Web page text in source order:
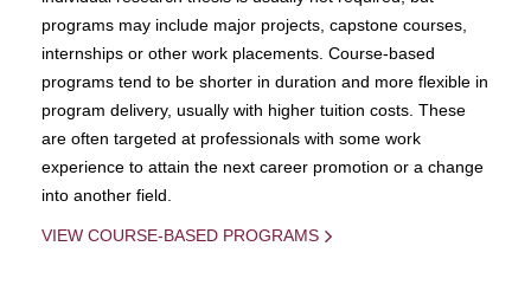
programs may include major projects, capstone courses,
internships or other work placements. Course-based
programs tend to be shorter in duration and more flexible in
program delivery, usually with higher tuition costs. These
are often targeted at professionals with some work
experience to attain the next career promotion or a change
into another field.
VIEW COURSE-BASED PROGRAMS